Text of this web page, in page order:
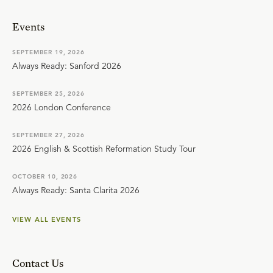
Events
SEPTEMBER 19, 2026
Always Ready: Sanford 2026
SEPTEMBER 25, 2026
2026 London Conference
SEPTEMBER 27, 2026
2026 English & Scottish Reformation Study Tour
OCTOBER 10, 2026
Always Ready: Santa Clarita 2026
VIEW ALL EVENTS
Contact Us